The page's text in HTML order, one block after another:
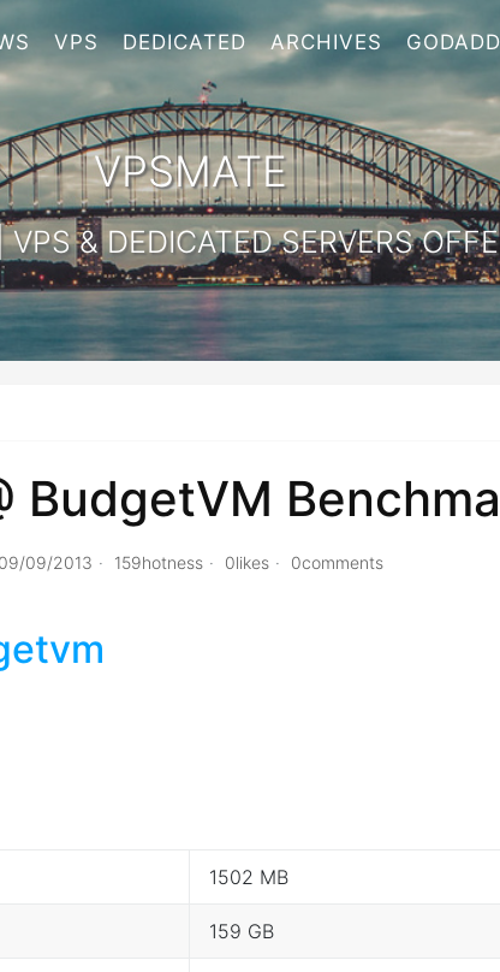
VPS DEDICATED ARCHIVES
VPSMATE
& DEDICATED SERVERS
BudgetVM
09/09/2013 159hotness 0likes 0comments
1502 MB
159 GB